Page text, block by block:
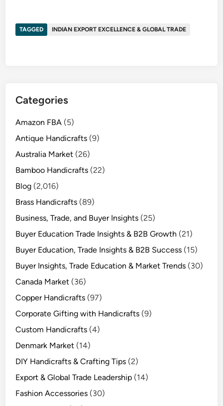
TAGGED INDIAN EXPORT EXCELLENCE & GLOBAL TRADE
Categories
Amazon FBA (5)
Antique Handicrafts (9)
Australia Market (26)
Bamboo Handicrafts (22)
Blog (2,016)
Brass Handicrafts (89)
Business, Trade, and Buyer Insights (25)
Buyer Education Trade Insights & B2B Growth (21)
Buyer Education, Trade Insights & B2B Success (15)
Buyer Insights, Trade Education & Market Trends (30)
Canada Market (36)
Copper Handicrafts (97)
Corporate Gifting with Handicrafts (9)
Custom Handicrafts (4)
Denmark Market (14)
DIY Handicrafts & Crafting Tips (2)
Export & Global Trade Leadership (14)
Fashion Accessories (30)